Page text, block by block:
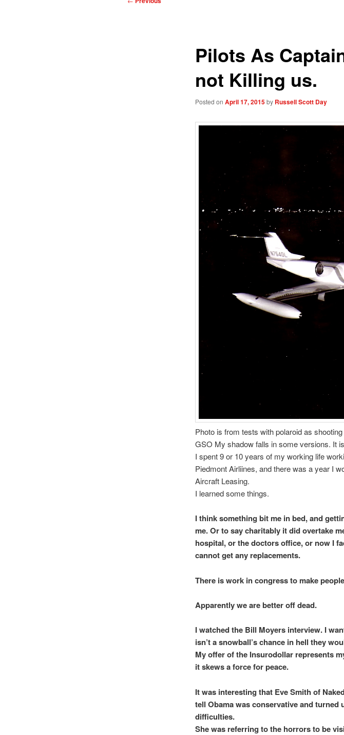
Pilots As
not Killing us.
Posted on April 17, 2015by Russell Scott Day
Photo is from tests with polaroid as
GSO My shadow falls in some versions. It
I spent 9 or 10 years of my working life
Piedmont Airliines, and there was a year I
Aircraft Leasing.
I learned some things.
I think something bit me in bed, and
me. Or to say charitably it did overtake
hospital, or the doctors office, or now I
cannot get any replacements.
There is work in congress to make
Apparently we are better off dead.
I watched the Bill Moyers interview. I
isn’t a snowball’s chance in hell they
My offer of the Insurodollar represents
it skews a force for peace.
It was interesting that Eve Smith of
tell Obama was conservative and turned
difficulties.
She was referring to the horrors to be